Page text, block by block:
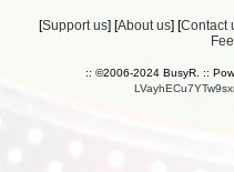
[Support us] [About us] [Contact
:: ©2006-2024 BusyR. ::